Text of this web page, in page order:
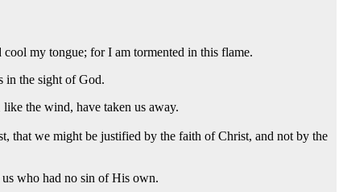
my tongue; for I am tormented in this flame.
in the sight of God.
the wind, have taken us away.
that we might be justified by the faith of Christ, and not by the
us who had no sin of His own.